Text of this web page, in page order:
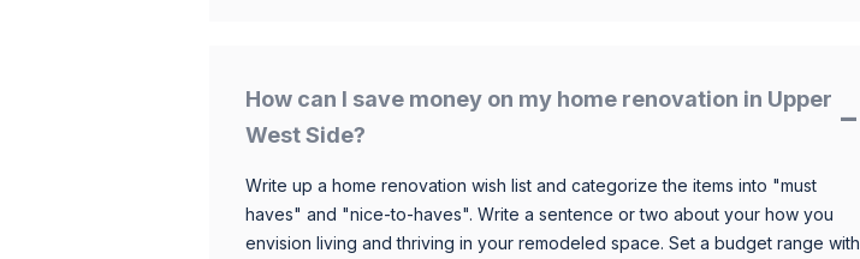
How can I save money on my home renovation in Upper
West Side?
Write up a home renovation wish list and categorize the items into "must
haves" and "nice-to-haves". Write a sentence or two about your how you
envision living and thriving in your remodeled space. Set a budget range with